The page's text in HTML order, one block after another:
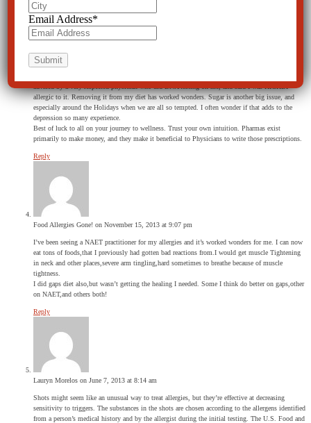
sheila greer
Yes, allergy shots work for, I believe 90% of patients. I had them over a period of years after
testing for allergies. Unfortunately after all of that time and $$$ – my physician said that I fit
has. Every year it seems I add another food to my DO NOT EAT LIST. I break out in hives, and
wonder how SMALL my “can eat” list will be in a few years.
allergic to it. Removing it from my diet has worked wonders. Sugar is another big issue, and
especially around the Holidays when we are all so tempted. I often wonder if that adds to the
depression so many experience.
Best of luck to all on your journey to wellness. Trust your own intuition. Pharmas exist
primarily to make money, and they make it beneficial to Physicians to write those prescriptions.
Reply
Food Allergies Gone! on November 15, 2013 at 9:07 pm
I’ve been seeing a NAET practitioner for my allergies and it’s worked wonders for me. I can now
eat tons of foods,that I previously had gotten bad reactions from.I would get muscle Tightening
in neck and other places,severe arm tingling,hard sometimes to breathe because of muscle
tightness.
I did gaps diet also,but wasn’t getting the healing I needed. Some I think do better on gaps,other
on NAET,and others both!
Reply
Lauryn Morelos on June 7, 2013 at 8:14 am
Shots might seem like an unusual way to treat allergies, but they’re effective at decreasing
sensitivity to triggers. The substances in the shots are chosen according to the allergens identified
from a person’s medical history and by the allergist during the initial testing. The U.S. Food and
Email Address*